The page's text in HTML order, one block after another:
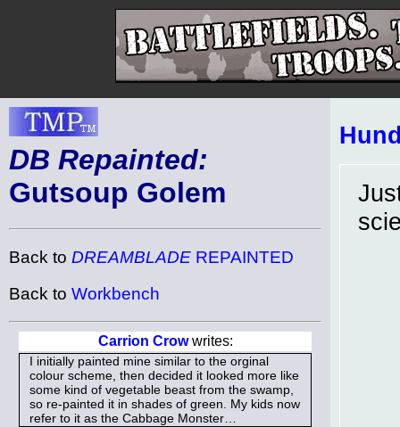
DB Repainted:
Gutsoup Golem
Back to DREAMBLADE REPAINTED
Back to Workbench
Carrion Crowwrites:
I initially painted mine similar to the orginal
colour scheme, then decided it looked more like
some kind of vegetable beast from the swamp,
so re-painted it in shades of green. My kids now
refer to it as the Cabbage Monster…